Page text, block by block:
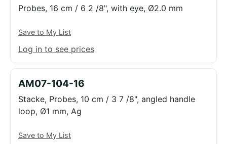
Probes, 16 cm / 6 2 /8", with eye, Ø2.0 mm
Save to My List
Log in to see prices
AM07-104-16
Stacke, Probes, 10 cm / 3 7 /8", angled handle
loop, Ø1 mm, Ag
Save to My List